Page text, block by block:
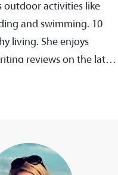
outdoor activities like
and swimming. 10
living. She enjoys
reviews on the latest
products. Ranging